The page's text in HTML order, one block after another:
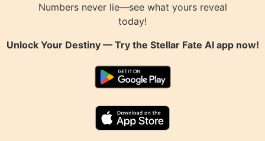
Numbers never lie—see what yours reveal
today!
Unlock Your Destiny — Try the Stellar Fate AIapp now!